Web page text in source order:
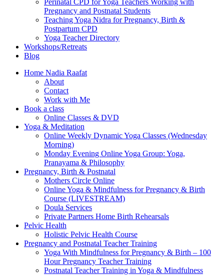
Perinatal CPD for Yoga Teachers Working with
Pregnancy and Postnatal Students
Teaching Yoga Nidra for Pregnancy, Birth &
Postpartum CPD
Yoga Teacher Directory
Workshops/Retreats
Blog
Home Nadia Raafat
About
Contact
Work with Me
Book a class
Online Classes & DVD
Yoga & Meditation
Online Weekly Dynamic Yoga Classes (Wednesday
Morning)
Monday Evening Online Yoga Group: Yoga,
Pranayama & Philosophy
Pregnancy, Birth & Postnatal
Mothers Circle Online
Online Yoga & Mindfulness for Pregnancy & Birth
Course (LIVESTREAM)
Doula Services
Private Partners Home Birth Rehearsals
Pelvic Health
Holistic Pelvic Health Course
Pregnancy and Postnatal Teacher Training
Yoga With Mindfulness for Pregnancy & Birth – 100
Hour Pregnancy Teacher Training
Postnatal Teacher Training in Yoga & Mindfulness